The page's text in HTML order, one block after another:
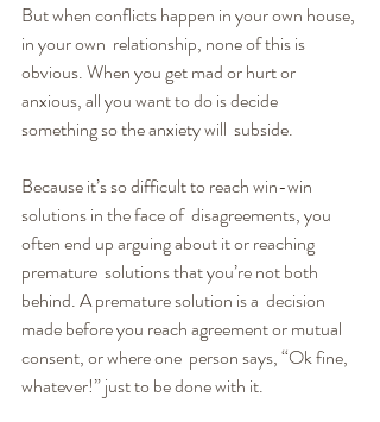
But when conflicts happen in your own house,
in your own  relationship, none of this is
obvious. When you get mad or hurt or
anxious, all you want to do is decide
something so the anxiety will  subside.
Because it’s so difficult to reach win-win
solutions in the face of  disagreements, you
often end up arguing about it or reaching
premature  solutions that you’re not both
behind. A premature solution is a  decision
made before you reach agreement or mutual
consent, or where one  person says, “Ok fine,
whatever!” just to be done with it.